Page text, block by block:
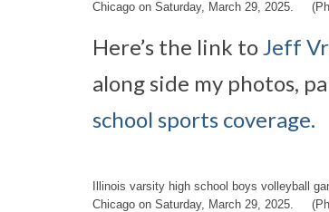
Chicago on Saturday, March 29, 2025.
Here’s the link toJeff
along side my photos,
school sports coverage.
Illinois varsity high school boys volleyball
Chicago on Saturday, March 29, 2025.